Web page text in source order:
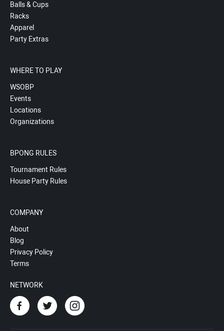
Balls & Cups
Racks
Apparel
Party Extras
WHERE TO PLAY
WSOBP
Events
Locations
Organizations
BPONG RULES
Tournament Rules
House Party Rules
COMPANY
About
Blog
Privacy Policy
Terms
NETWORK